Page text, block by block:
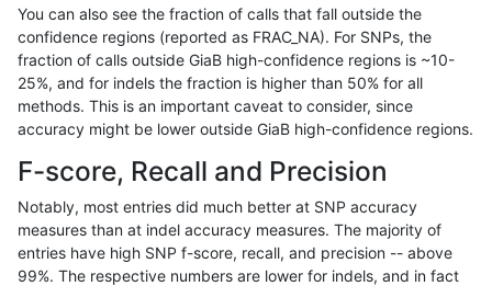
ndellapenna-hhga INDEL D1_5
mlin-fermikit SNP * map_l100_m0_e0
gduggal-snapplat INDEL D1_5
mlin-fermikit INDEL D1_5
anovak-vg SNP tv *
You can also see the fraction of calls that fall outside the
confidence regions (reported as FRAC_NA). For SNPs, the
fraction of calls outside GiaB high-confidence regions is ~10-
25%, and for indels the fraction is higher than 50% for all
methods. This is an important caveat to consider, since
accuracy might be lower outside GiaB high-confidence regions.
F-score, Recall and Precision
Notably, most entries did much better at SNP accuracy
measures than at indel accuracy measures. The majority of
entries have high SNP f-score, recall, and precision -- above
99%. The respective numbers are lower for indels, and in fact